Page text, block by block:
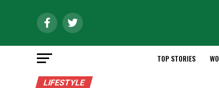
TOP STORIES
LIFESTYLE